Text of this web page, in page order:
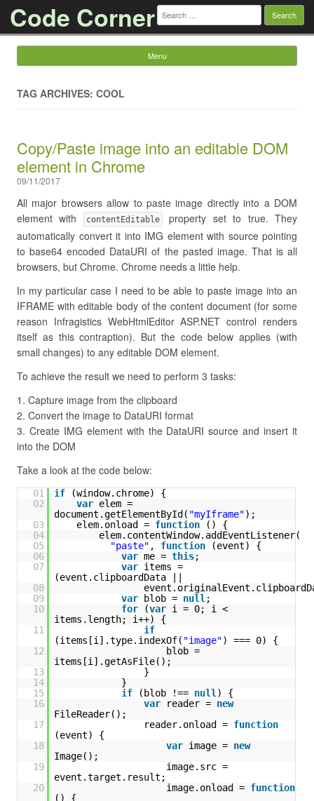
Code CornerSearch
for:
Menu
TAG ARCHIVES: COOL
Copy/Paste image into an editable DOM
element in Chrome
09/11/2017
All major browsers allow to paste image directly into a DOM
element with
contentEditable
property set to true. They
automatically convert it into IMG element with source pointing
to base64 encoded DataURI of the pasted image. That is all
browsers, but Chrome. Chrome needs a little help.
In my particular case I need to be able to paste image into an
IFRAME with editable body of the content document (for some
reason Infragistics WebHtmlEditor ASP.NET control renders
itself as this contraption). But the code below applies (with
small changes) to any editable DOM element.
To achieve the result we need to perform 3 tasks:
1. Capture image from the clipboard
2. Convert the image to DataURI format
3. Create IMG element with the DataURI source and insert it
into the DOM
Take a look at the code below:
01 if
(window.chrome) {
02
var elem =
document.getElementById( "myIframe");
03
elem.onload = function
() {
04
elem.contentWindow.addEventListener(
05
"paste" , function
(event) {
06
var me = this;
07
var items =
(event.clipboardData ||
08
09
var blob = null ;
10
for (var i = 0; i <
items.length; i++) {
11
if
(items[i].type.indexOf( "image") === 0) {
12
blob =
items[i].getAsFile();
13
}
14
}
15
if (blob !== null ) {
16
var reader = new
FileReader();
17
reader.onload = function
(event) {
18
var image = new
Image();
19
image.src =
event.target.result;
20
image.onload = function
() {